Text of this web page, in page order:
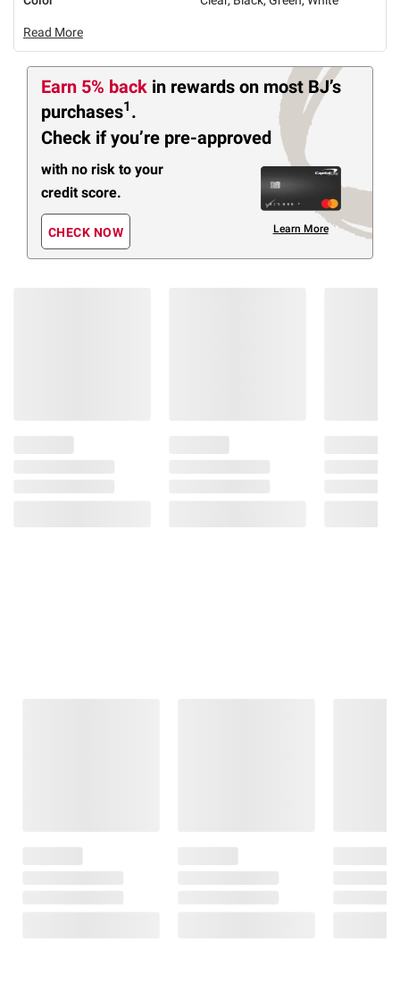
Read More
Earn 5% back in rewards on most BJ’s
purchases1 .
Check if you’re pre-approved
with no risk to your
credit score.
CHECK NOW Learn More
$249.99
Member Only